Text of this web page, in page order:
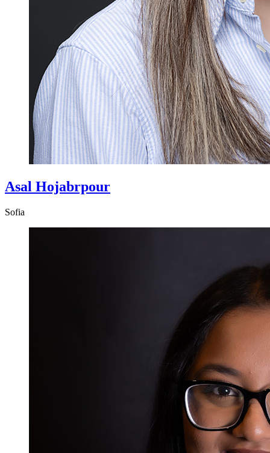
Asal Hojabrpour
Sofia